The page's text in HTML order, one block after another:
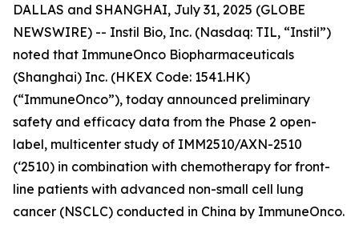
DALLAS and SHANGHAI, July 31, 2025 (GLOBE
NEWSWIRE) -- Instil Bio, Inc. (Nasdaq: TIL, “Instil”)
noted that ImmuneOnco Biopharmaceuticals
(Shanghai) Inc. (HKEX Code: 1541.HK)
(“ImmuneOnco”), today announced preliminary
safety and efficacy data from the Phase 2 open-
label, multicenter study of IMM2510/AXN-2510
(‘2510) in combination with chemotherapy for front-
line patients with advanced non-small cell lung
cancer (NSCLC) conducted in China by ImmuneOnco.